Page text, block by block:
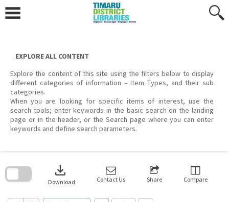
content
EXPLORE ALL CONTENT
Explore the content of this site using the filters below to display
different categories of information – Item Types, and their sub
categories.
When you are looking for specific items of interest, use the
search tools; enter keywords in the basic search on the landing
page or in the header, or the Search page where you can enter
keywords and define search parameters.
download
Download Contact Us Share Compare
search